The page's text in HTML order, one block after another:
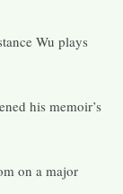
Wu plays
his memoir’s
on a major